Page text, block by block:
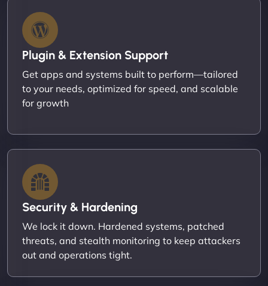
Plugin & Extension Support
Get apps and systems built to perform—tailored
to your needs, optimized for speed, and scalable
for growth
Security & Hardening
We lock it down. Hardened systems, patched
threats, and stealth monitoring to keep attackers
out and operations tight.